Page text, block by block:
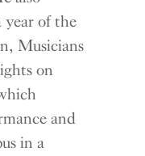
year of the
Musicians
on
and
in a